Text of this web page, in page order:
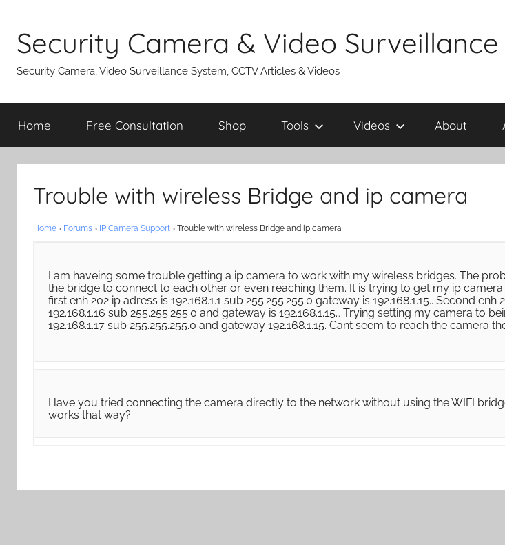
content
Security Camera & Video
Security Camera, Video Surveillance System, CCTV Articles & Videos
Home Free Consultation Shop Tools Videos About
Trouble with wireless Bridge and ip camera
Home › Forums › IP Camera Support › Trouble with wireless Bridge and ip camera
I am haveing some trouble getting a ip camera to work with my wireless bridges. The
the bridge to connect to each other or even reaching them. It is trying to get my ip
first enh 202 ip adress is 192.168.1.1 sub 255.255.255.0 gateway is 192.168.1.15.. Second enh
192.168.1.16 sub 255.255.255.0 and gateway is 192.168.1.15… Trying setting my camera to
192.168.1.17 sub 255.255.255.0 and gateway 192.168.1.15. Cant seem to reach the camera
Have you tried connecting the camera directly to the network without using the WIFI
works that way?